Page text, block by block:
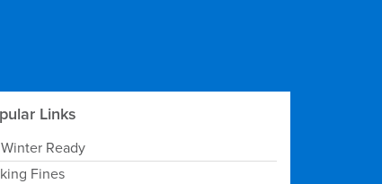
Links
Ready
Fines